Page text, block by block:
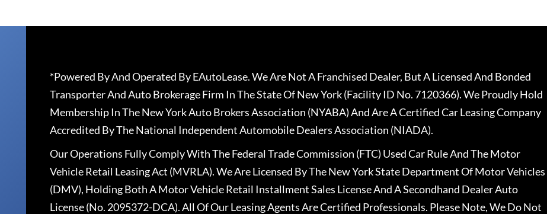
*Powered By And Operated By EAutoLease. We Are Not A Franchised Dealer, But A Licensed And Bonded
Transporter And Auto Brokerage Firm In The State Of New York (Facility ID No. 7120366). We Proudly Hold
Membership In The New York Auto Brokers Association (NYABA) And Are A Certified Car Leasing Company
Accredited By The National Independent Automobile Dealers Association (NIADA).
Our Operations Fully Comply With The Federal Trade Commission (FTC) Used Car Rule And The Motor
Vehicle Retail Leasing Act (MVRLA). We Are Licensed By The New York State Department Of Motor Vehicles
(DMV), Holding Both A Motor Vehicle Retail Installment Sales License And A Secondhand Dealer Auto
License (No. 2095372-DCA). All Of Our Leasing Agents Are Certified Professionals. Please Note, We Do Not